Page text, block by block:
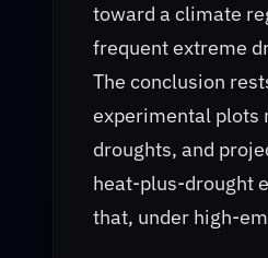
toward a climate
frequent extreme
The conclusion
experimental plots
droughts, and
heat-plus-drought
that, under high-